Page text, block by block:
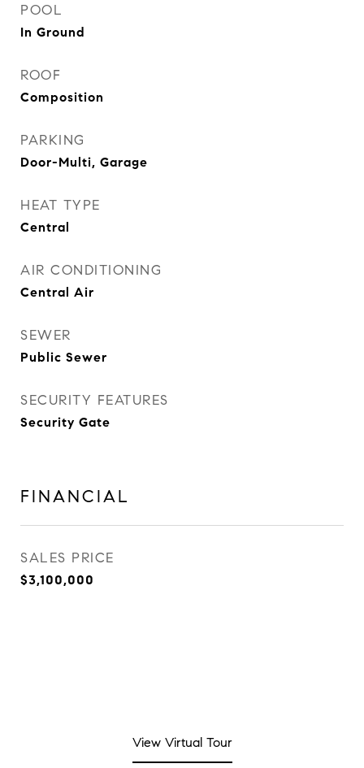
POOL
In Ground
ROOF
Composition
PARKING
Door-Multi, Garage
HEAT TYPE
Central
AIR CONDITIONING
Central Air
SEWER
Public Sewer
SECURITY FEATURES
Security Gate
FINANCIAL
SALES PRICE
$3,100,000
View Virtual Tour